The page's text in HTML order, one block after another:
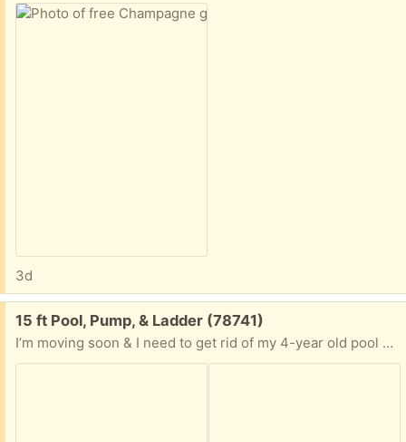
3d
Free:
15 ft Pool, Pump, & Ladder (78741)
I’m moving soon & I need to get rid of my 4-year old pool & accessories. Everything works. I just can’t take it with me. YOU MUST REMOVE IT. I’m 71 & I can’t help. I did not use it this season so YOU will have to pump out about 1 ft of rainwater. It will easily fit into a pickup after it’s broken down. Thanks.